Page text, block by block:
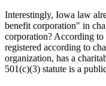
Interestingly, Iowa law
benefit corporation" in
corporation? According to
registered according to
organization, has a
501(c)(3) statute is a